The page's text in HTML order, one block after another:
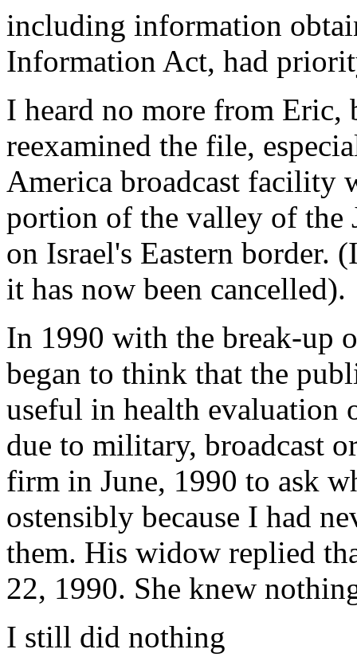
including information
Information Act, had
I heard no more from
reexamined the file,
America broadcast facility
portion of the valley of the
on Israel's Eastern border.
it has now been cancelled).
In 1990 with the break-up
began to think that the
useful in health evaluation
due to military, broadcast
firm in June, 1990 to ask
ostensibly because I had
them. His widow replied
22, 1990. She knew
I still did nothing